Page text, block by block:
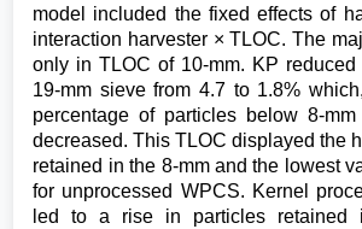
model included the fixed effects of
interaction harvester × TLOC. The
only in TLOC of 10-mm. KP
19-mm sieve from 4.7 to 1.8%
percentage of particles below 8-
decreased. This TLOC displayed the
retained in the 8-mm and the lowest
for unprocessed WPCS. Kernel
led to a rise in particles retained